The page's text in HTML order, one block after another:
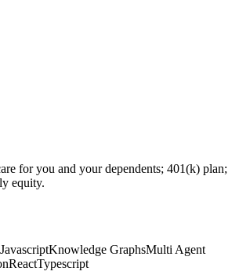
for you and your dependents; 401(k) plan;
equity.
JavascriptKnowledge GraphsMulti Agent
ReactTypescript